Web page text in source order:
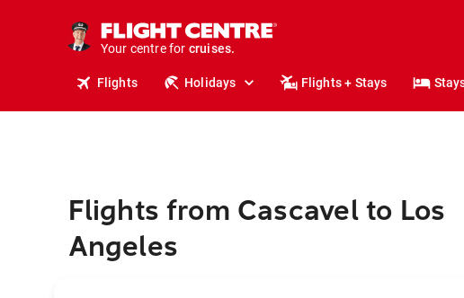
Your centre for
tours.
cruises.
holidays.
Flights Holidays Flights + Stays
Flights from Cascavel to Los
Angeles